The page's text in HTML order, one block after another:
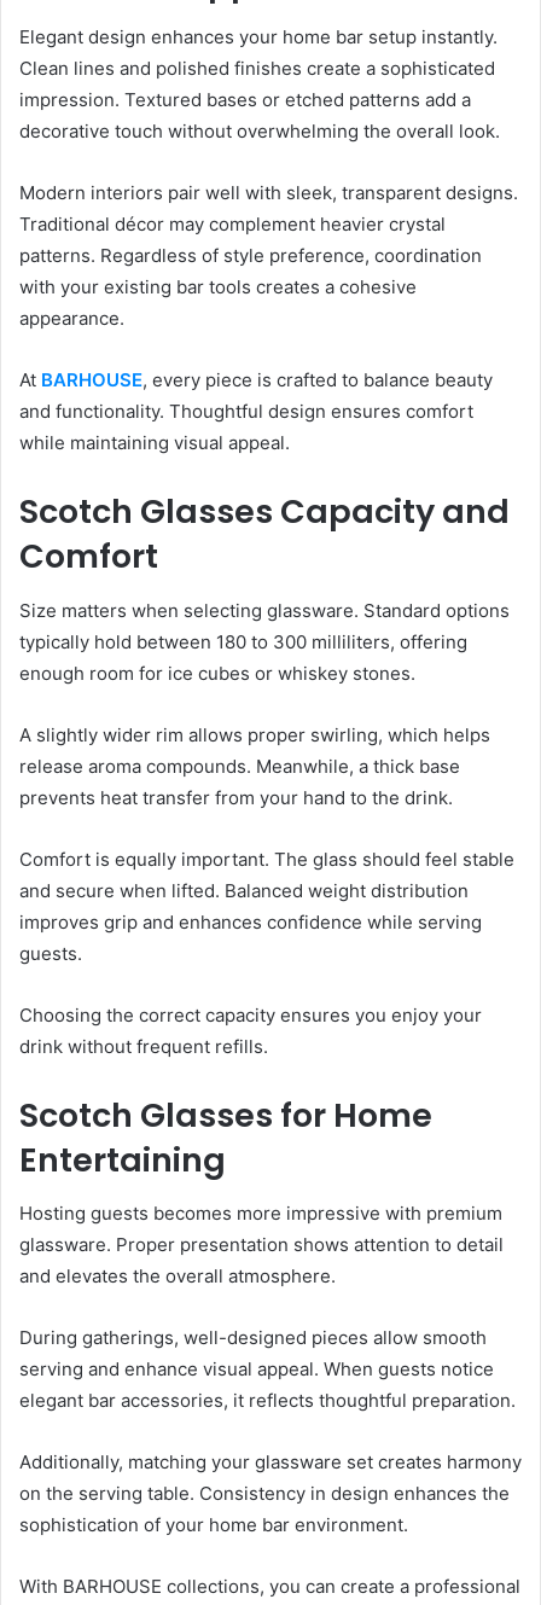
Elegant design enhances your home bar setup instantly.
Clean lines and polished finishes create a sophisticated
impression. Textured bases or etched patterns add a
decorative touch without overwhelming the overall look.
Modern interiors pair well with sleek, transparent designs.
Traditional décor may complement heavier crystal
patterns. Regardless of style preference, coordination
with your existing bar tools creates a cohesive
appearance.
At BARHOUSE, every piece is crafted to balance beauty
and functionality. Thoughtful design ensures comfort
while maintaining visual appeal.
Scotch Glasses Capacity and
Comfort
Size matters when selecting glassware. Standard options
typically hold between 180 to 300 milliliters, offering
enough room for ice cubes or whiskey stones.
A slightly wider rim allows proper swirling, which helps
release aroma compounds. Meanwhile, a thick base
prevents heat transfer from your hand to the drink.
Comfort is equally important. The glass should feel stable
and secure when lifted. Balanced weight distribution
improves grip and enhances confidence while serving
guests.
Choosing the correct capacity ensures you enjoy your
drink without frequent refills.
Scotch Glasses for Home
Entertaining
Hosting guests becomes more impressive with premium
glassware. Proper presentation shows attention to detail
and elevates the overall atmosphere.
During gatherings, well-designed pieces allow smooth
serving and enhance visual appeal. When guests notice
elegant bar accessories, it reflects thoughtful preparation.
Additionally, matching your glassware set creates harmony
on the serving table. Consistency in design enhances the
sophistication of your home bar environment.
With BARHOUSE collections, you can create a professional